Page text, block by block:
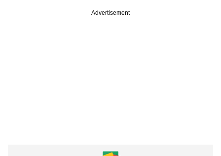
Advertisement